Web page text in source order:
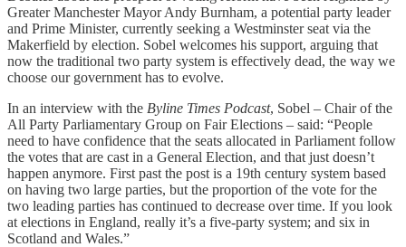
Greater Manchester Mayor Andy Burnham, a potential party leader
and Prime Minister, currently seeking a Westminster seat via the
Makerfield by election. Sobel welcomes his support, arguing that
now the traditional two party system is effectively dead, the way we
choose our government has to evolve.
In an interview with the Byline Times Podcast, Sobel – Chair of the
All Party Parliamentary Group on Fair Elections – said: “People
need to have confidence that the seats allocated in Parliament follow
the votes that are cast in a General Election, and that just doesn’t
happen anymore. First past the post is a 19th century system based
on having two large parties, but the proportion of the vote for the
two leading parties has continued to decrease over time. If you look
at elections in England, really it’s a five-party system; and six in
Scotland and Wales.”